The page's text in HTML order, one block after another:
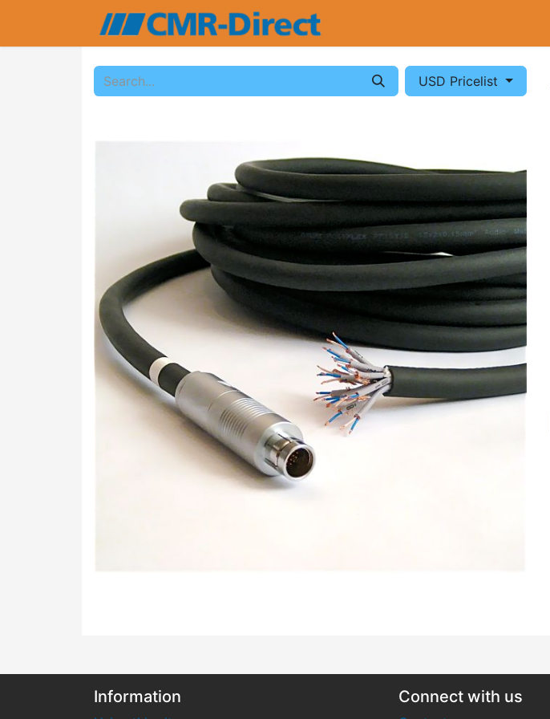
USD Pricelist
Information Connect with us